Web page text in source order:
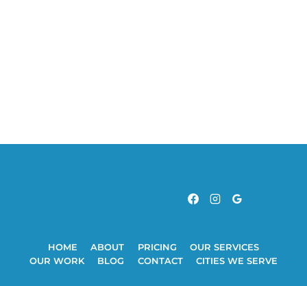
HOME ABOUT PRICING
OUR SERVICES
OUR WORK
BLOG CONTACT CITIES WE SERVE